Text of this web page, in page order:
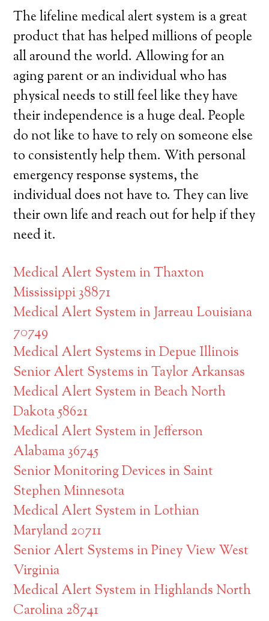
The lifeline medical alert system is a great
product that has helped millions of people
all around the world. Allowing for an
aging parent or an individual who has
physical needs to still feel like they have
their independence is a huge deal. People
do not like to have to rely on someone else
to consistently help them. With personal
emergency response systems, the
individual does not have to. They can live
their own life and reach out for help if they
need it.
Medical Alert System in Thaxton
Mississippi 38871
Medical Alert System in Jarreau Louisiana
70749
Medical Alert Systems in Depue Illinois
Senior Alert Systems in Taylor Arkansas
Medical Alert System in Beach North
Dakota 58621
Medical Alert System in Jefferson
Alabama 36745
Senior Monitoring Devices in Saint
Stephen Minnesota
Medical Alert System in Lothian
Maryland 20711
Senior Alert Systems in Piney View West
Virginia
Medical Alert System in Highlands North
Carolina 28741